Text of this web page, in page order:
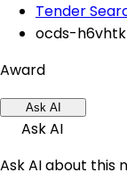
Tender
ocds-
Award
Ask AI
Ask AI
Ask AI about this